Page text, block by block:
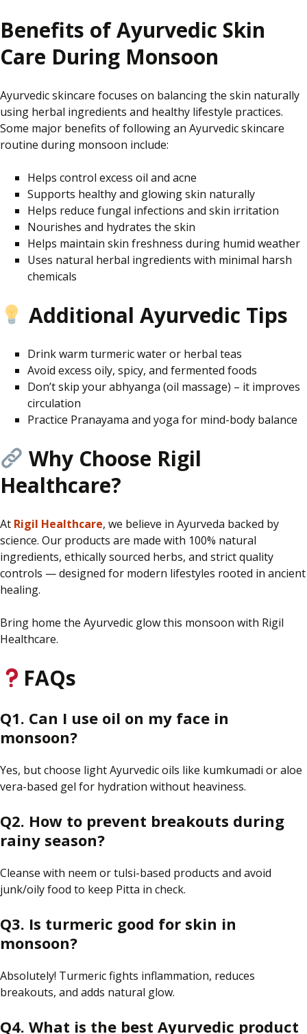
Benefits of Ayurvedic Skin
Care During Monsoon
Ayurvedic skincare focuses on balancing the skin naturally
using herbal ingredients and healthy lifestyle practices.
Some major benefits of following an Ayurvedic skincare
routine during monsoon include:
Helps control excess oil and acne
Supports healthy and glowing skin naturally
Helps reduce fungal infections and skin irritation
Nourishes and hydrates the skin
Helps maintain skin freshness during humid weather
Uses natural herbal ingredients with minimal harsh
chemicals
Additional Ayurvedic Tips
Drink warm turmeric water or herbal teas
Avoid excess oily, spicy, and fermented foods
Don’t skip your abhyanga (oil massage) – it improves
circulation
Practice Pranayama and yoga for mind-body balance
Why Choose Rigil
Healthcare?
At Rigil Healthcare, we believe in Ayurveda backed by
science. Our products are made with 100% natural
ingredients, ethically sourced herbs, and strict quality
controls — designed for modern lifestyles rooted in ancient
healing.
Bring home the Ayurvedic glow this monsoon with Rigil
Healthcare.
FAQs
Q1. Can I use oil on my face in
monsoon?
Yes, but choose light Ayurvedic oils like kumkumadi or aloe
vera-based gel for hydration without heaviness.
Q2. How to prevent breakouts during
rainy season?
Cleanse with neem or tulsi-based products and avoid
junk/oily food to keep Pitta in check.
Q3. Is turmeric good for skin in
monsoon?
Absolutely! Turmeric fights inflammation, reduces
breakouts, and adds natural glow.
Q4. What is the best Ayurvedic product